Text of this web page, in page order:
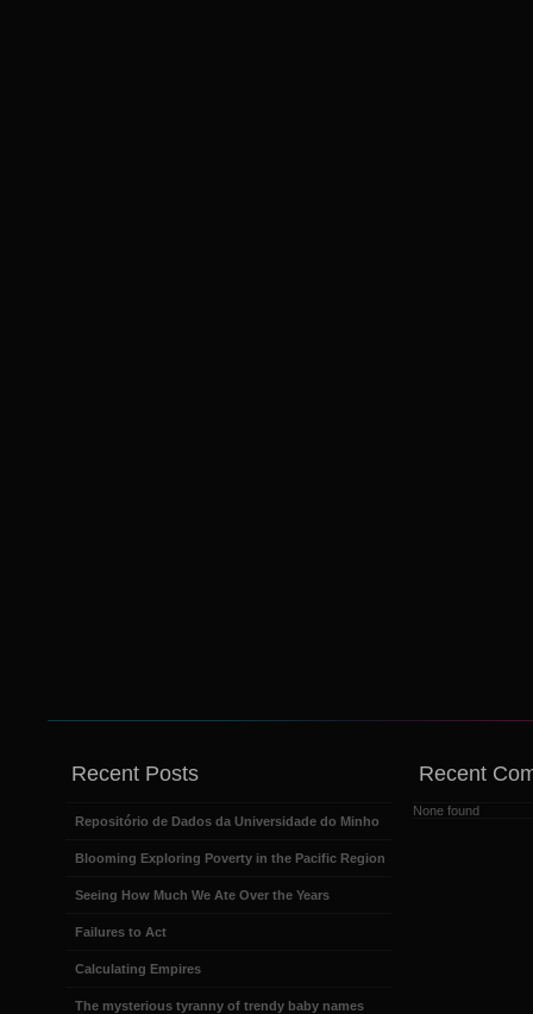
Recent Posts
Repositório de Dados da Universidade do Minho
Blooming Exploring Poverty in the Pacific Region
Seeing How Much We Ate Over the Years
Failures to Act
Calculating Empires
The mysterious tyranny of trendy baby names
Recent
None found